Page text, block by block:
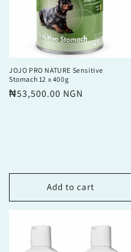
JOJO PRO NATURE Sensitive
Stomach 12 x 400g
Regular
₦53,500.00 NGN
Add to cart